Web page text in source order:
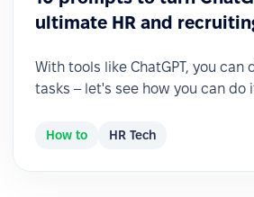
ultimate HR and
With tools like ChatGPT, you can
tasks – let's see how you can do
How to HR Tech